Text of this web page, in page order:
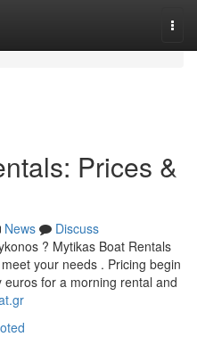
Prices &
News
Discuss
? Mytikas Boat Rentals
your needs . Pricing begin
for a morning rental and